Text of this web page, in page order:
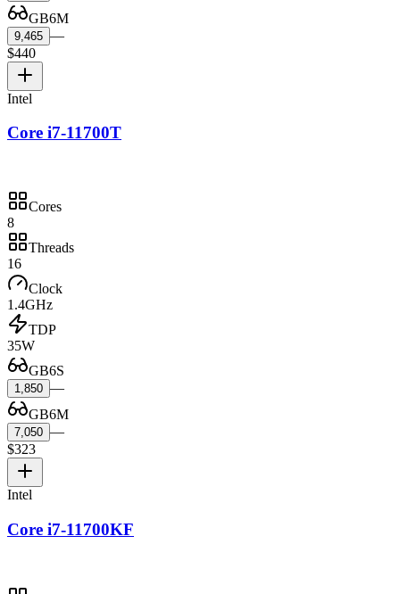
GB6M
9,465 —
$440
Intel
Core i7-11700T
Cores
8
Threads
16
Clock
1.4GHz
TDP
35W
GB6S
1,850 —
GB6M
7,050 —
$323
Intel
Core i7-11700KF